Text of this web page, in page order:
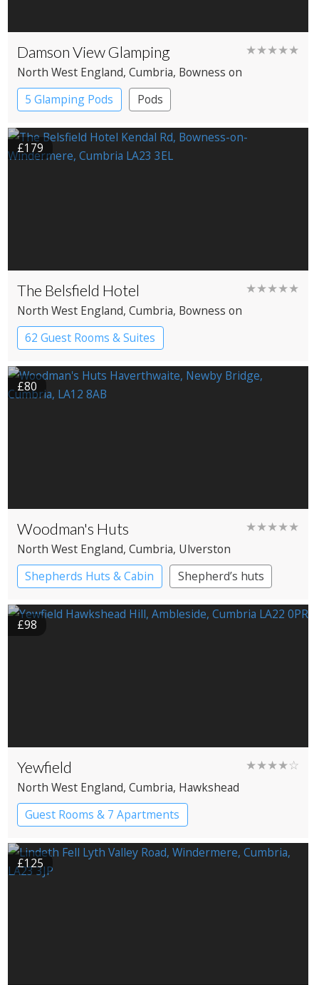
Damson View Glamping ★★★★★
North West England, Cumbria, Bowness on
Windermere
5 Glamping Pods Pods
£179
The Belsfield Hotel ★★★★★
North West England, Cumbria, Bowness on
Windermere
62 Guest Rooms & Suites
Country House Hotel
£80
Woodman's Huts ★★★★★
North West England, Cumbria, Ulverston
Shepherds Huts & Cabin
Shepherd’s huts
£98
Yewfield ★★★★☆
North West England, Cumbria, Hawkshead
Guest Rooms & 7 Apartments
£125